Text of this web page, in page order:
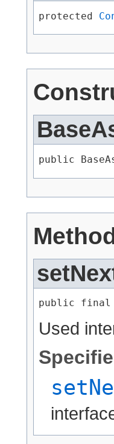
protected
public
public final
Used